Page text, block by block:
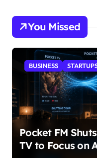
You Missed
BUSINESS
Pocket FM
TV to Focus on